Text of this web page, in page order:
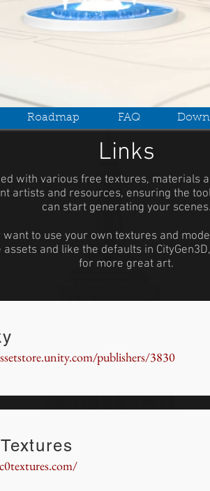
Roadmap FAQ
Links
with various free textures, materials
artists and resources, ensuring the
can start generating your scenes.
want to use your own textures and
and like the defaults in
for more great art.
publishers/3830